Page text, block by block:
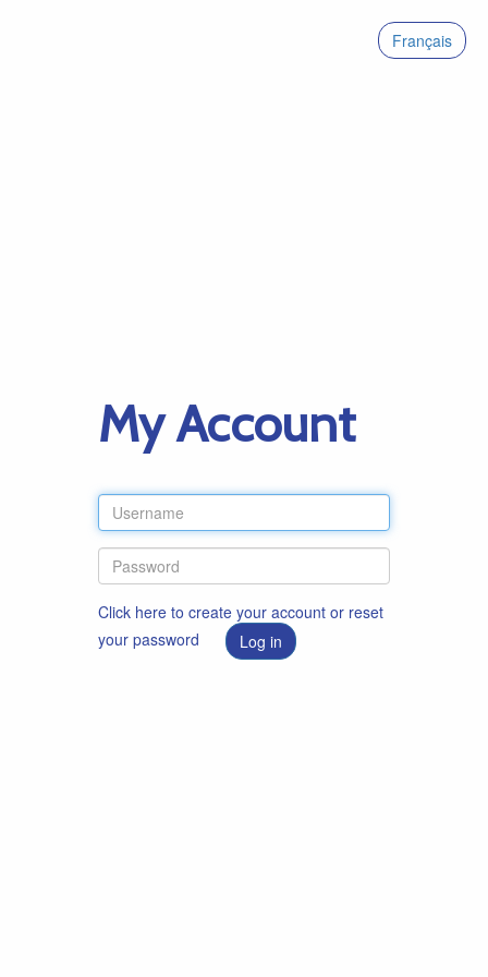
Français
My Account
Click here to create your account or reset
your password